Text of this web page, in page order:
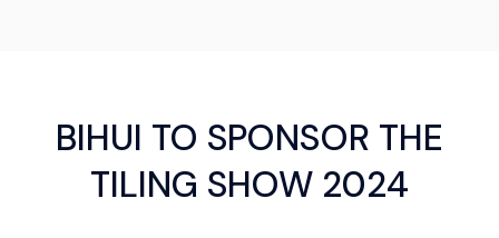
BIHUI TO SPONSOR THE
TILING SHOW 2024